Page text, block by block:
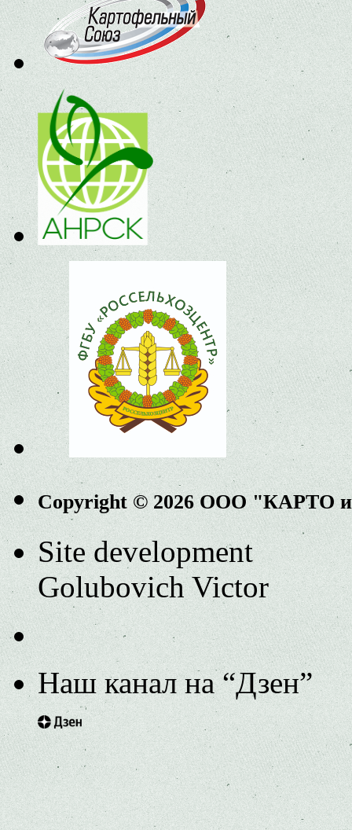
Copyright © 2026 ООО "КАРТО
Site development
Golubovich Victor
Наш канал на “Дзен”